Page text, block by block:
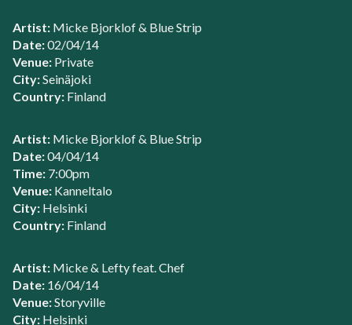
Artist: Micke Bjorklof & Blue Strip
Date:02/04/14
Venue: Private
City:Seinäjoki
Country: Finland
Artist: Micke Bjorklof & Blue Strip
Date:04/04/14
Time: 7:00pm
Venue: Kanneltalo
City: Helsinki
Country: Finland
Artist: Micke & Lefty feat. Chef
Date: 16/04/14
Venue:Storyville
City: Helsinki